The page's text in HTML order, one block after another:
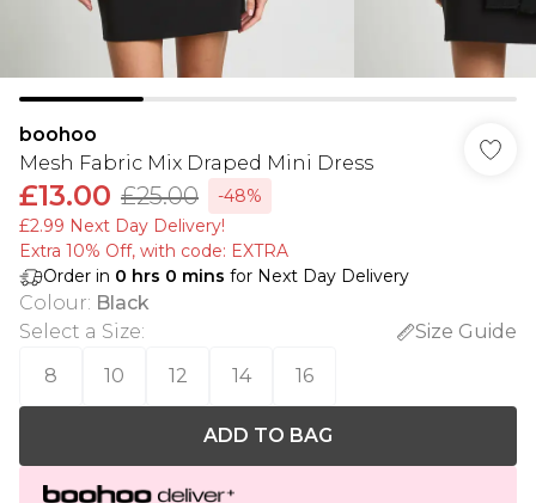
boohoo
Mesh Fabric Mix Draped Mini Dress
£13.00 £25.00
-48%
£2.99 Next Day Delivery!
Extra 10% Off, with code: EXTRA
Order in 0 hrs 0 mins for Next Day Delivery
Colour: Black
Select a Size:
Size Guide
8
10 12 14 16
ADD TO BAG